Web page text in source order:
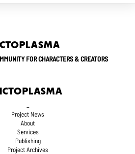
FOR CHARACTERS & CREATORS
Project News
About
Services
Publishing
Project Archives